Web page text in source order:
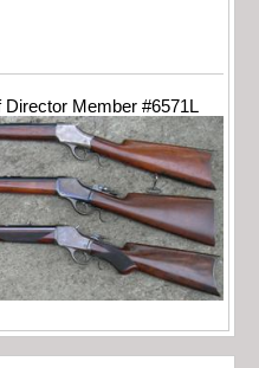
Member #6571L